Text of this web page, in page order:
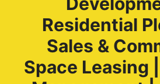
Residential
Sales &
Space Leasing